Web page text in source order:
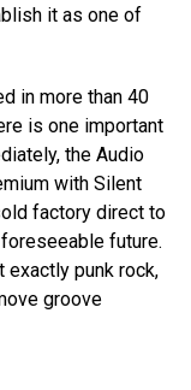
it as one of
in more than 40
is one important
the Audio
with Silent
factory direct to
future.
exactly punk rock,
groove